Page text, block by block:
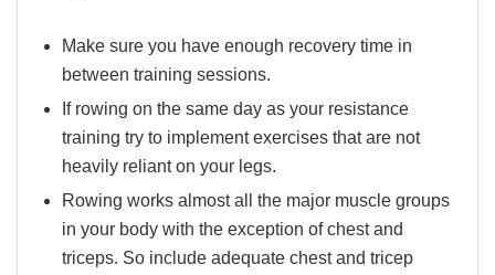
Make sure you have enough recovery time in
between training sessions.
If rowing on the same day as your resistance
training try to implement exercises that are not
heavily reliant on your legs.
Rowing works almost all the major muscle groups
in your body with the exception of chest and
triceps. So include adequate chest and tricep